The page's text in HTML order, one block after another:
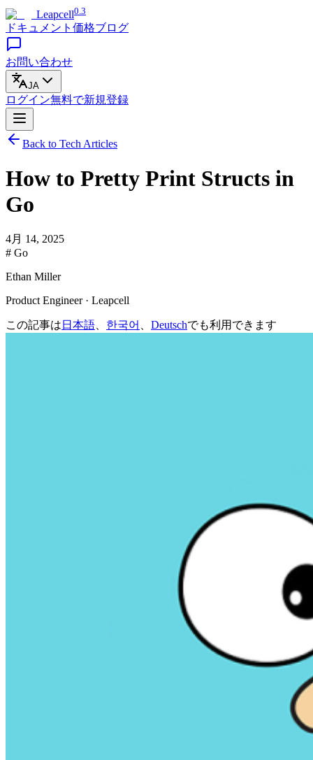
Leapcell0.3
ドキュメント 価格ブログ
お問い合わせ
JA
ログイン無料で新規登録
Back to Tech Articles
How to Pretty Print Structs in
Go
4月 14, 2025
# Go
Ethan Miller
Product Engineer · Leapcell
この記事は 日本語 한국어 Deutschでも利用できます